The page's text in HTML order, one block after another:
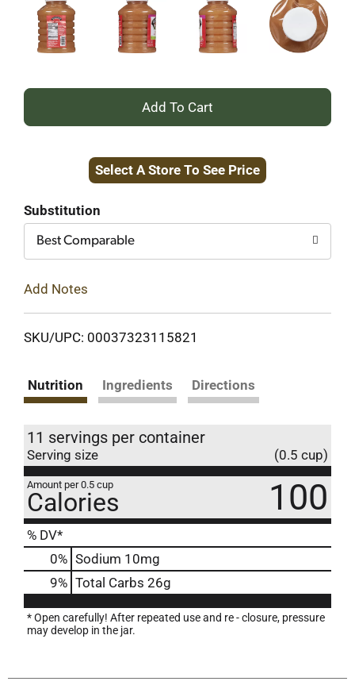
+
to
Select A Store To See Price
Substitution
Best Comparable
Add Notes
SKU/UPC: 00037323115821
Nutrition Ingredients Directions
11 servings per container
Serving size (0.5 cup)
Amount per 0.5 cup
Calories 100
% DV*
0% Sodium 10mg
9% Total Carbs 26g
* Open carefully! After repeated use and re - closure, pressure
may develop in the jar.